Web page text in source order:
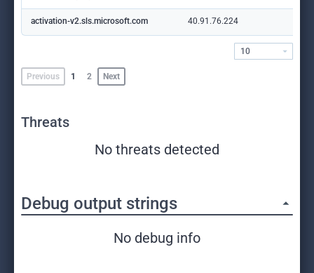
activation-v2.sls.microsoft.com 40.91.76.224
Previous 1 2 Next
10
Threats
No threats detected
Debug output strings
No debug info